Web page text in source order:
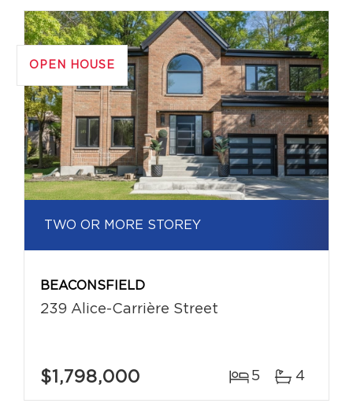
OPEN HOUSE
TWO OR MORE STOREY
BEACONSFIELD
239 Alice-Carrière Street
$1,798,000 5 4